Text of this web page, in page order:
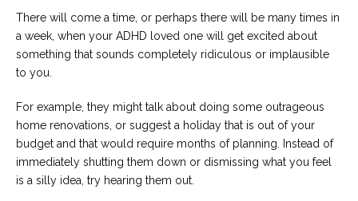
There will come a time, or perhaps there will be many times in
a week, when your ADHD loved one will get excited about
something that sounds completely ridiculous or implausible
to you.
For example, they might talk about doing some outrageous
home renovations, or suggest a holiday that is out of your
budget and that would require months of planning. Instead of
immediately shutting them down or dismissing what you feel
is a silly idea, try hearing them out.